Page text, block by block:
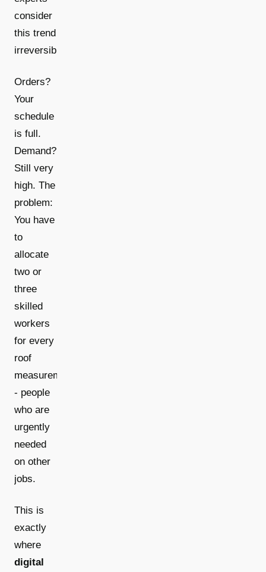
consider
this trend
irreversible
Orders?
Your
schedule
is full.
Demand?
Still very
high. The
problem:
You have
to
allocate
two or
three
skilled
workers
for every
roof
measurement
- people
who are
urgently
needed
on other
jobs.
This is
exactly
where
digital